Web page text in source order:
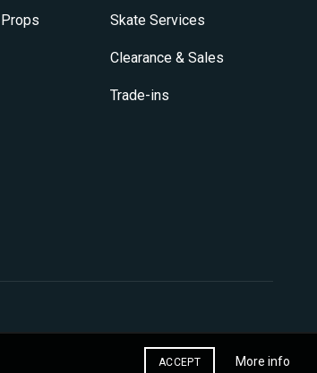
Skate Services
Clearance & Sales
Trade-ins
ACCEPT More info